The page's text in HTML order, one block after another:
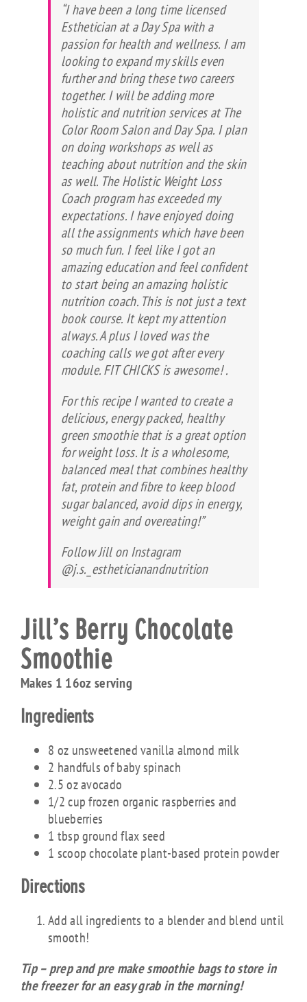
“I have been a long time licensed
Esthetician at a Day Spa with a
passion for health and wellness. I am
looking to expand my skills even
further and bring these two careers
together. I will be adding more
holistic and nutrition services at The
Color Room Salon and Day Spa. I plan
on doing workshops as well as
teaching about nutrition and the skin
as well. The Holistic Weight Loss
Coach program has exceeded my
expectations. I have enjoyed doing
all the assignments which have been
so much fun. I feel like I got an
amazing education and feel confident
to start being an amazing holistic
nutrition coach. This is not just a text
book course. It kept my attention
always. A plus I loved was the
coaching calls we got after every
module. FIT CHICKS is awesome!.
For this recipe I wanted to create a
delicious, energy packed, healthy
green smoothie that is a great option
for weight loss. It is a wholesome,
balanced meal that combines healthy
fat, protein and fibre to keep blood
sugar balanced, avoid dips in energy,
weight gain and overeating!”
Follow Jill on Instagram
@j.s._estheticianandnutrition
Jill’s Berry Chocolate
Smoothie
Makes 1 16oz serving
Ingredients
8 oz unsweetened vanilla almond milk
2 handfuls of baby spinach
2.5 oz avocado
1/2 cup frozen organic raspberries and
blueberries
1 tbsp ground flax seed
1 scoop chocolate plant-based protein powder
Directions
Add all ingredients to a blender and blend until
smooth!
Tip – prep and pre make smoothie bags to store in
the freezer for an easy grab in the morning!